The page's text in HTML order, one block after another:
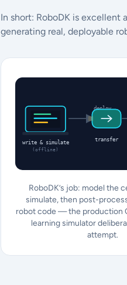
In short: RoboDK is
generating real, deployable
write & simulate
(offline)
deploy
transfer
RoboDK’s job: model the
simulate, then post-
robot code — the production
learning simulator
attempt.